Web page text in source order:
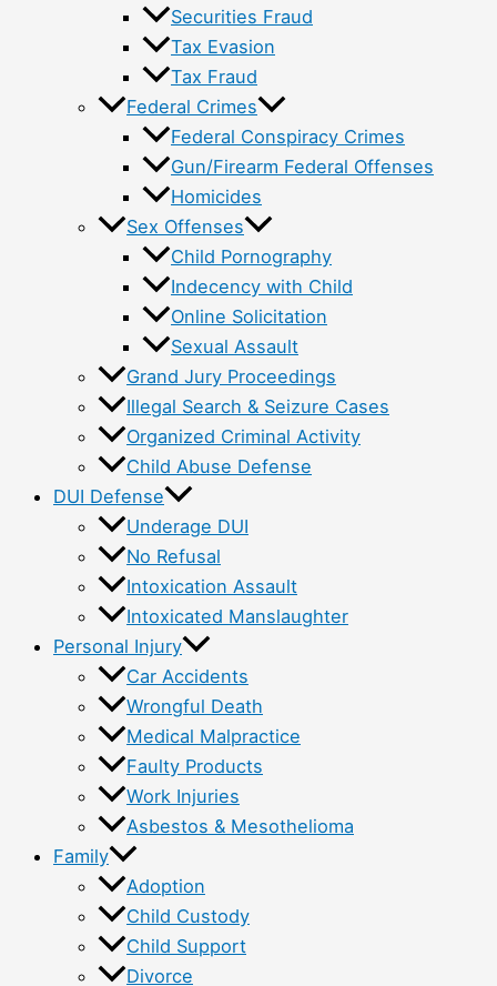
Securities Fraud
Tax Evasion
Tax Fraud
Federal Crimes
Federal Conspiracy Crimes
Gun/Firearm Federal Offenses
Homicides
Sex Offenses
Child Pornography
Indecency with Child
Online Solicitation
Sexual Assault
Grand Jury Proceedings
Illegal Search & Seizure Cases
Organized Criminal Activity
Child Abuse Defense
DUI Defense
Underage DUI
No Refusal
Intoxication Assault
Intoxicated Manslaughter
Personal Injury
Car Accidents
Wrongful Death
Medical Malpractice
Faulty Products
Work Injuries
Asbestos & Mesothelioma
Family
Adoption
Child Custody
Child Support
Divorce